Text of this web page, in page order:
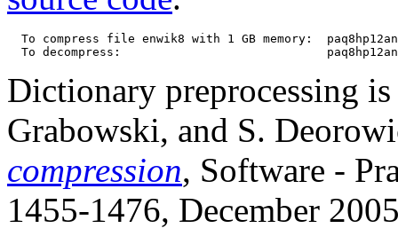
To compress file enwik8 with 1 GB memory:
Dictionary preprocessing
Grabowski, and S.
compression, Software -
1455-1476, December